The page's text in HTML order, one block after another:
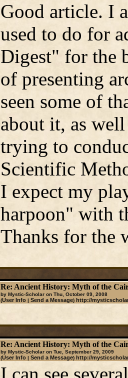
Good article. I
used to do for
Digest" for the
of presenting
seen some of
about it, as well
trying to
Scientific
I expect my
harpoon" with
Thanks for the
Re: Ancient History: Myth of the
by Mystic-Scholar on Thu, October 09, 2008
(User Info| Send a Message) http://
Re: Ancient History: Myth of the
by Mystic-Scholar on Tue, September 29, 2009
(User Info| Send a Message) http://